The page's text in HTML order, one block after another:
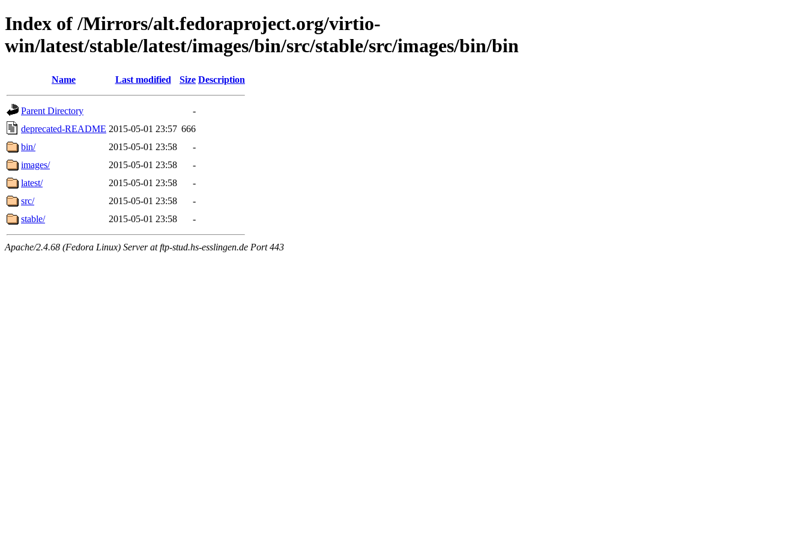
Index of /Mirrors/alt.fedoraproject.org/virtio-
win/latest/stable/latest/images/bin/src/stable/src/images/bin/bin
Name Last modified Size Description
Parent Directory
-
deprecated-README 2015-05-01 23:57 666
bin/
2015-05-01 23:58
-
images/
2015-05-01 23:58
-
latest/
2015-05-01 23:58
-
src/
2015-05-01 23:58
-
stable/
2015-05-01 23:58 -
Apache/2.4.68 (Fedora Linux) Server at ftp-stud.hs-esslingen.de Port 443